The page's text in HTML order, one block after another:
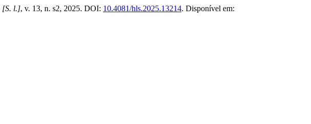
[S. l.], v. 13, n. s2, 2025. DOI: 10.4081/hls.2025.13214. Disponível em: